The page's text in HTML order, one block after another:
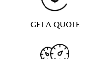
GET A QUOTE